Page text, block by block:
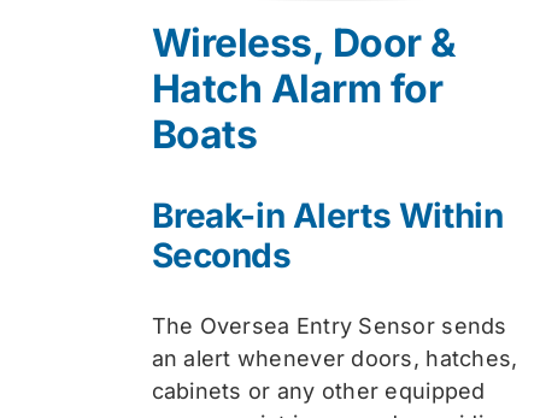
$74.99.$59.99.
Wireless, Door &
Hatch Alarm for
Boats
Break-in Alerts Within
Seconds
The Oversea Entry Sensor sends
an alert whenever doors, hatches,
cabinets or any other equipped